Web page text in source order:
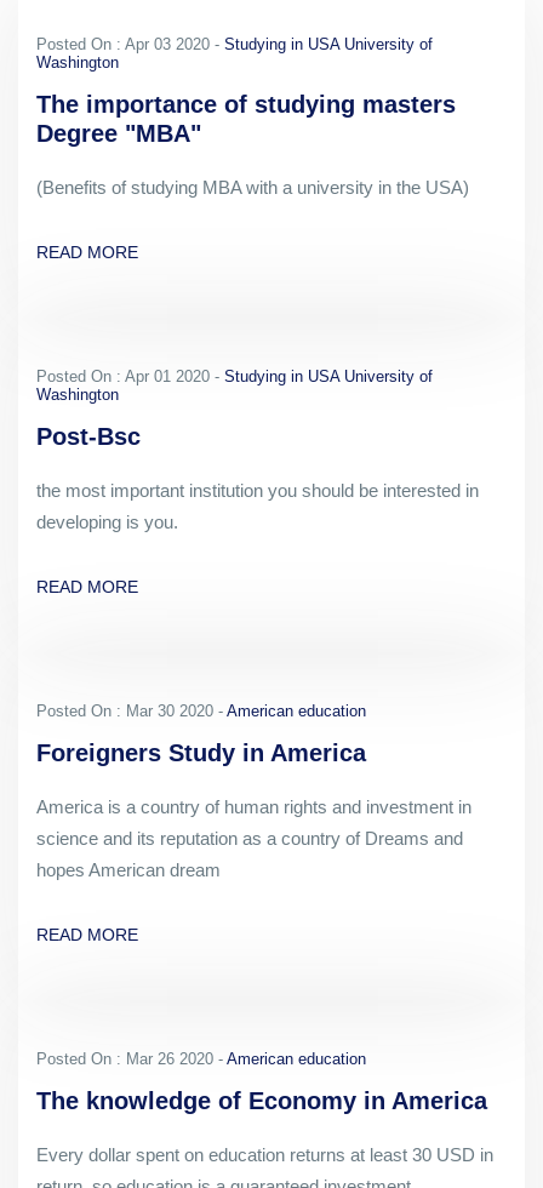
Posted On : Apr 03 2020 - Studying in USA University of
Washington
The importance of studying masters
Degree "MBA"
(Benefits of studying MBA with a university in the USA)
READ MORE
Posted On : Apr 01 2020 - Studying in USA University of
Washington
Post-Bsc
the most important institution you should be interested in
developing is you.
READ MORE
Posted On : Mar 30 2020 - American education
Foreigners Study in America
America is a country of human rights and investment in
science and its reputation as a country of Dreams and
hopes American dream
READ MORE
Posted On : Mar 26 2020 - American education
The knowledge of Economy in America
Every dollar spent on education returns at least 30 USD in